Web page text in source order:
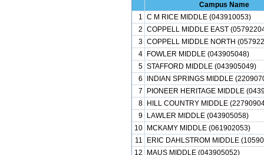
Campus Name
1 C M RICE MIDDLE (043910053)
2 COPPELL MIDDLE EAST
3 COPPELL MIDDLE NORTH
4
FOWLER MIDDLE (043905048)
5 STAFFORD MIDDLE (043905049)
6
INDIAN SPRINGS MIDDLE
7
PIONEER HERITAGE MIDDLE
8
HILL COUNTRY MIDDLE
9
LAWLER MIDDLE (043905058)
10
MCKAMY MIDDLE (061902053)
11
ERIC DAHLSTROM MIDDLE
12
MAUS MIDDLE (043905052)